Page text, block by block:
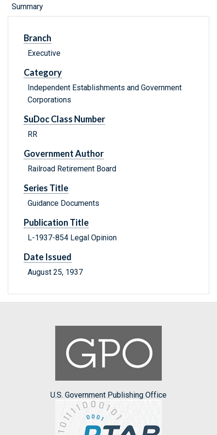
Summary
Branch
Executive
Category
Independent Establishments and Government
Corporations
SuDoc Class Number
RR
Government Author
Railroad Retirement Board
Series Title
Guidance Documents
Publication Title
L-1937-854 Legal Opinion
Date Issued
August 25, 1937
U.S. Government Publishing Office